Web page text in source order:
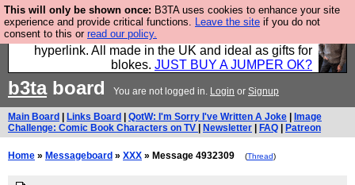
This will only be shown once: B3TA uses cookies to enhance your site
experience and provide critical functions. Leave the site if you do not
consent to this or read our policy.
Hebtro make trousers and shirts and boots and
jumpers, and will sell them to you using this internet
hyperlink. All made in the UK and ideal as gifts for
blokes. JUST BUY A JUMPER OK?
b3taboard You are not logged in. Login or Signup
Main Board Links Board QotW: I'm Sorry I've Written A Joke
Image
Challenge: Comic Book Characters on TV
Newsletter FAQ Patreon
Home » Messageboard » XXX » Message 4932309 (Thread)